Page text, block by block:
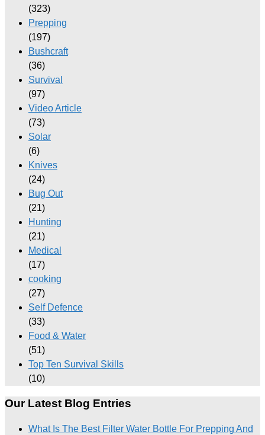
(323)
Prepping
(197)
Bushcraft
(36)
Survival
(97)
Video Article
(73)
Solar
(6)
Knives
(24)
Bug Out
(21)
Hunting
(21)
Medical
(17)
cooking
(27)
Self Defence
(33)
Food & Water
(51)
Top Ten Survival Skills
(10)
Our Latest Blog Entries
What Is The Best Filter Water Bottle For Prepping And